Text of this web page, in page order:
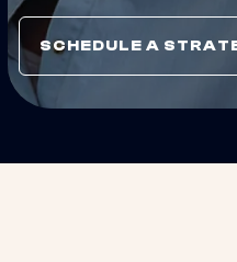
SCHEDULE A